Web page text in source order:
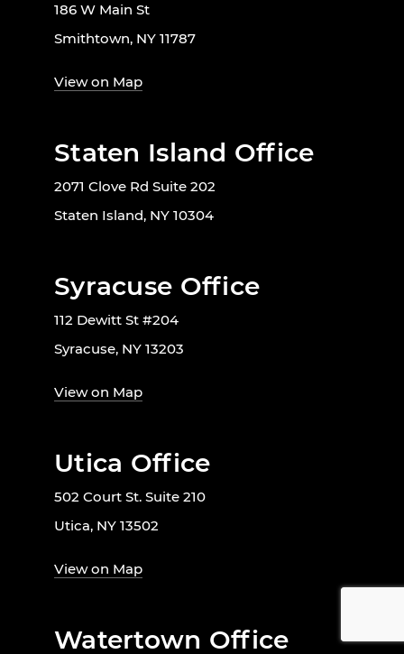
186 W Main St
Smithtown, NY 11787
View on Map
Staten Island Office
2071 Clove Rd Suite 202
Staten Island, NY 10304
Syracuse Office
112 Dewitt St #204
Syracuse, NY 13203
View on Map
Utica Office
502 Court St. Suite 210
Utica, NY 13502
View on Map
Watertown Office